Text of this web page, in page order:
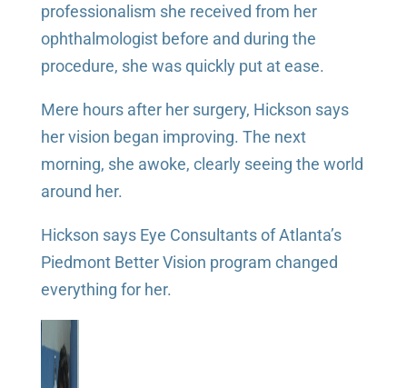
professionalism she received from her
ophthalmologist before and during the
procedure, she was quickly put at ease.
Mere hours after her surgery, Hickson says
her vision began improving. The next
morning, she awoke, clearly seeing the world
around her.
Hickson says Eye Consultants of Atlanta’s
Piedmont Better Vision program changed
everything for her.